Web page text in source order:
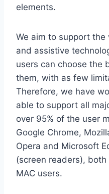
elements.
We aim to support
and assistive
users can choose the
them, with as few
Therefore, we have
able to support all
over 95% of the user
Google Chrome,
Opera and Microsoft
(screen readers),
MAC users.